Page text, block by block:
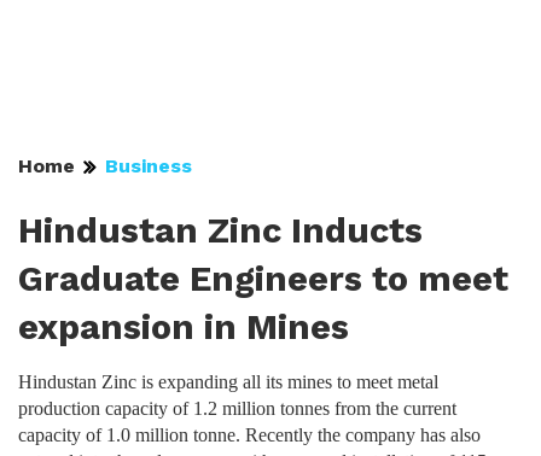
Home Business
Hindustan Zinc Inducts
Graduate Engineers to meet
expansion in Mines
Hindustan Zinc is expanding all its mines to meet metal
production capacity of 1.2 million tonnes from the current
capacity of 1.0 million tonne. Recently the company has also